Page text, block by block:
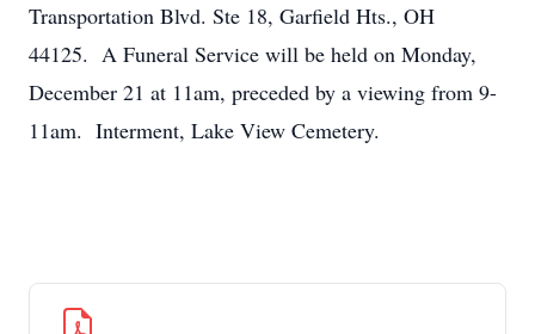
Transportation Blvd. Ste 18, Garfield Hts., OH
44125. A Funeral Service will be held on Monday,
December 21 at 11am, preceded by a viewing from 9-
11am. Interment, Lake View Cemetery.